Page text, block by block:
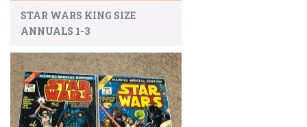
STAR WARS KING SIZE
ANNUALS 1-3